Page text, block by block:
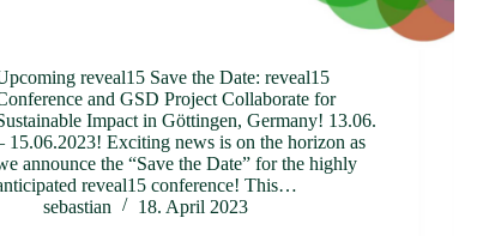
reveal15 Save the Date: reveal15
and GSD Project Collaborate for
Impact in Göttingen, Germany! 13.06.
15.06.2023! Exciting news is on the horizon as
announce the “Save the Date” for the highly
reveal15 conference! This…
sebastian
18. April 2023